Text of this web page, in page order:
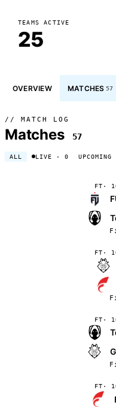
TEAMS ACTIVE
25
OVERVIEW MATCHES 57
// MATCH LOG
Matches 57
ALL LIVE · 0 UPCOMING
FT
FT
FT
FT